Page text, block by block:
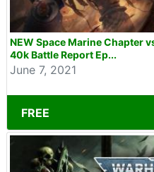
NEW Space Marine Chapter
40k Battle Report Ep...
June 7, 2021
FREE